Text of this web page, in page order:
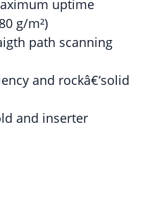
uptime
g/m²)
path scanning
and rockâ€‘solid
and inserter